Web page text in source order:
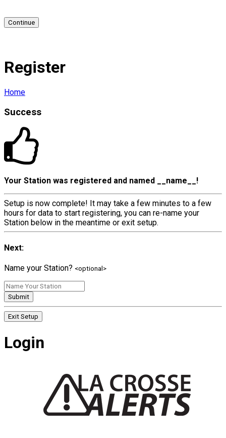
Continue
Register
Home
Success
Your Station was registered and named __name__ !
Setup is now complete! It may take a few minutes to a few
hours for data to start registering, you can re-name your
Station below in the meantime or exit setup.
Next:
Name your Station? <optional>
Submit
Exit Setup
Login